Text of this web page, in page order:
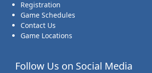
Registration
Game Schedules
Contact Us
Game Locations
Follow Us on Social Media